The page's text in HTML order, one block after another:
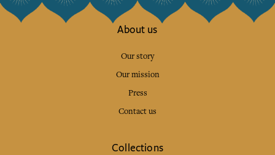
About us
Our story
Our mission
Press
Contact us
Collections